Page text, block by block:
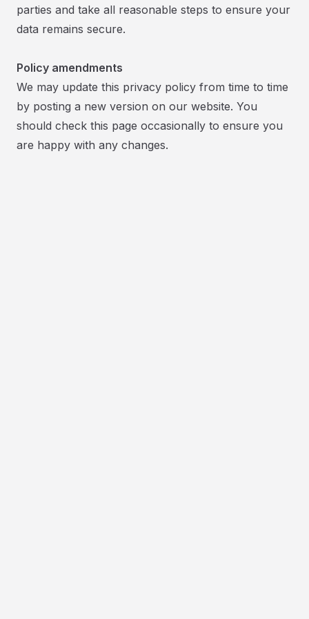
parties and take all reasonable steps to ensure your
data remains secure.
Policy amendments
We may update this privacy policy from time to time
by posting a new version on our website. You
should check this page occasionally to ensure you
are happy with any changes.